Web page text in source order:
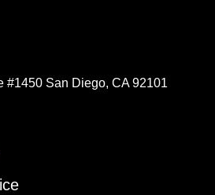
#1450 San Diego, CA 92101